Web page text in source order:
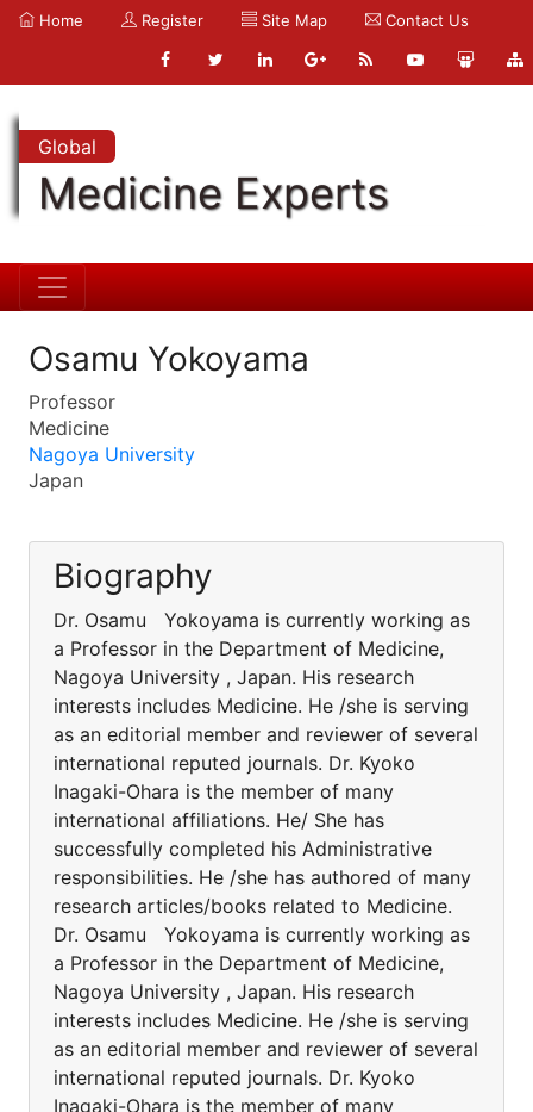
Home Register Site Map Contact Us
Global
Medicine Experts
Osamu Yokoyama
Professor
Medicine
Nagoya University
Japan
Biography
Dr. Osamu Yokoyama is currently working as
a Professor in the Department of Medicine,
Nagoya University , Japan. His research
interests includes Medicine. He /she is serving
as an editorial member and reviewer of several
international reputed journals. Dr. Kyoko
Inagaki-Ohara is the member of many
international affiliations. He/ She has
successfully completed his Administrative
responsibilities. He /she has authored of many
research articles/books related to Medicine.
Dr. Osamu Yokoyama is currently working as
a Professor in the Department of Medicine,
Nagoya University , Japan. His research
interests includes Medicine. He /she is serving
as an editorial member and reviewer of several
international reputed journals. Dr. Kyoko
Inagaki-Ohara is the member of many